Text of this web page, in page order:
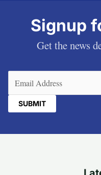
Signup
Get the news